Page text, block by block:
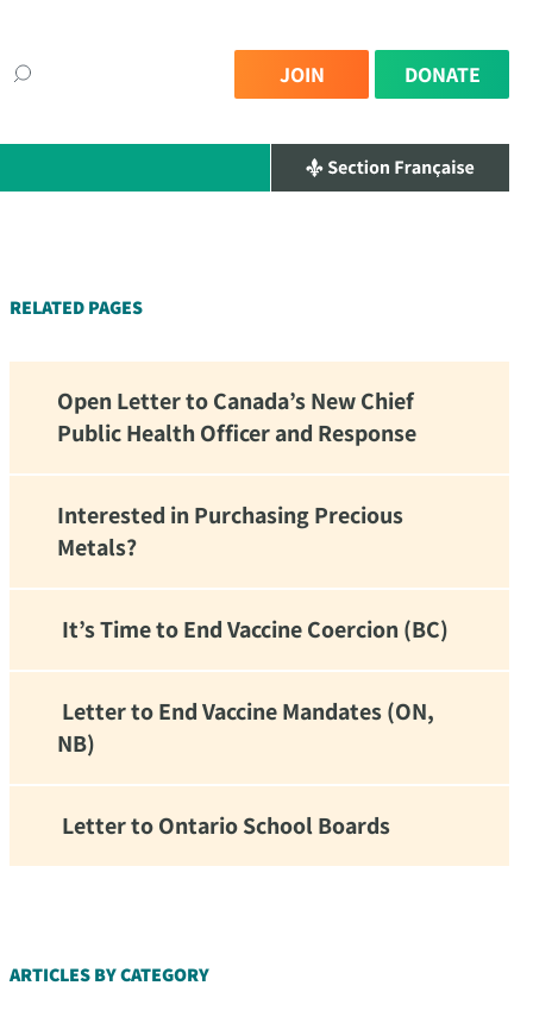
JOIN DONATE
RELATED PAGES
Open Letter to Canada’s New Chief
Public Health Officer and Response
Interested in Purchasing Precious
Metals?
It’s Time to End Vaccine Coercion (BC)
Letter to End Vaccine Mandates (ON,
NB)
Letter to Ontario School Boards
ARTICLES BY CATEGORY